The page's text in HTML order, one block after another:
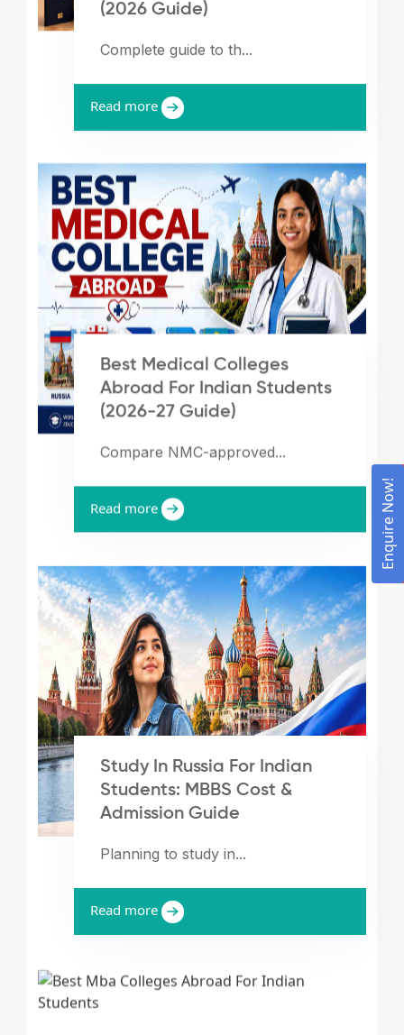
Enquire Now!
(2026 Guide)
Complete guide to th...
Read more
Best Medical Colleges
Abroad For Indian Students
(2026-27 Guide)
Compare NMC-approved...
Read more
Study In Russia For Indian
Students: MBBS Cost &
Admission Guide
Planning to study in...
Read more